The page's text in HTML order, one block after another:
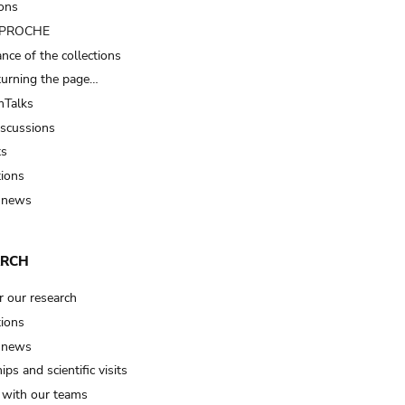
of the collections
the page…
our research
and scientific visits
our teams